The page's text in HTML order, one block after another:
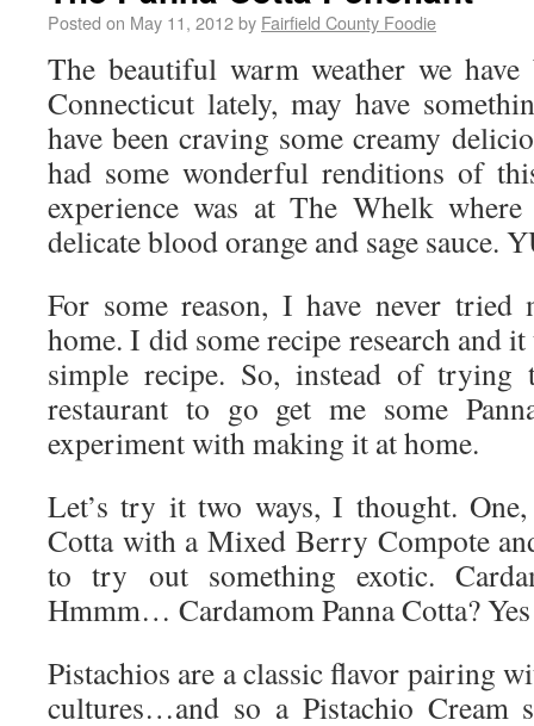
Posted on May 11, 2012by Fairfield County Foodie
The beautiful warm weather we
Connecticut lately, may have
have been craving some creamy
had some wonderful renditions of
experience was at The Whelk
delicate blood orange and sage sauce.
For some reason, I have never tried
home. I did some recipe research and
simple recipe. So, instead of
restaurant to go get me some
experiment with making it at home.
Let’s try it two ways, I thought.
Cotta with a Mixed Berry Compote
to try out something exotic.
Hmmm… Cardamom Panna Cotta?
Pistachios are a classic flavor pairing
cultures…and so a Pistachio Cream